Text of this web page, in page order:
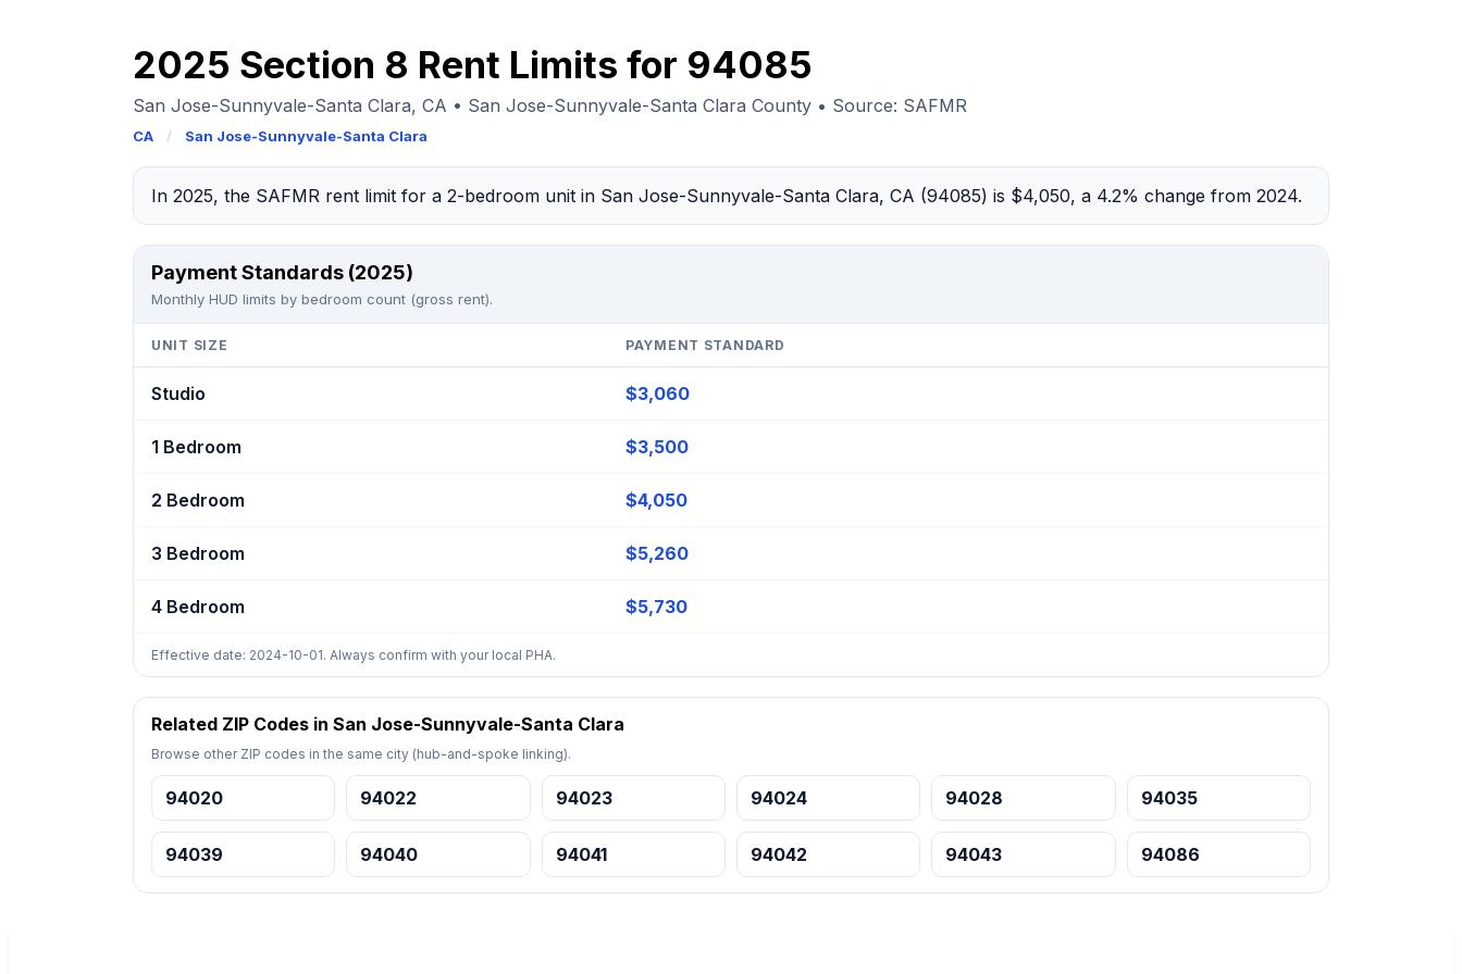
2025 Section 8 Rent Limits for 94085
San Jose-Sunnyvale-Santa Clara, CA • San Jose-Sunnyvale-Santa Clara County • Source: SAFMR
CA / San Jose-Sunnyvale-Santa Clara
In 2025, the SAFMR rent limit for a 2-bedroom unit in San Jose-Sunnyvale-Santa Clara, CA (94085) is $4,050, a 4.2% change from 2024.
Payment Standards (2025)
Monthly HUD limits by bedroom count (gross rent).
UNIT SIZE PAYMENT STANDARD
Studio $3,060
1 Bedroom $3,500
2 Bedroom $4,050
3 Bedroom $5,260
4 Bedroom $5,730
Effective date: 2024-10-01. Always confirm with your local PHA.
Related ZIP Codes in San Jose-Sunnyvale-Santa Clara
Browse other ZIP codes in the same city (hub-and-spoke linking).
94020 94022 94023 94024 94028 94035
94039 94040 94041 94042 94043 94086